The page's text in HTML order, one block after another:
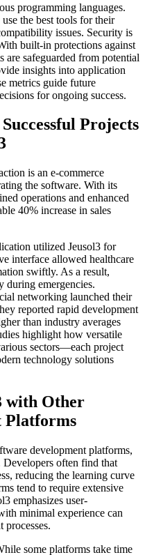
programming languages.
the best tools for their
issues. Security is
built-in protections against
safeguarded from potential
insights into application
metrics guide future
for ongoing success.
Projects
is an e-commerce
the software. With its
operations and enhanced
40% increase in sales
utilized Jeusol3 for
interface allowed healthcare
swiftly. As a result,
during emergencies.
networking launched their
reported rapid development
than industry averages
highlight how versatile
sectors—each project
technology solutions
with Other
Platforms
development platforms,
often find that
reducing the learning curve
tend to require extensive
emphasizes user-
minimal experience can
some platforms take time